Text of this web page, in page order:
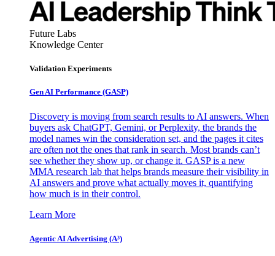
Future Labs
Knowledge Center
Validation Experiments
Gen AI Performance (GASP)
Discovery is moving from search results to AI answers. When
buyers ask ChatGPT, Gemini, or Perplexity, the brands the
model names win the consideration set, and the pages it cites
are often not the ones that rank in search. Most brands can’t
see whether they show up, or change it. GASP is a new
MMA research lab that helps brands measure their visibility in
AI answers and prove what actually moves it, quantifying
how much is in their control.
Learn More
Agentic AI Advertising (A³)